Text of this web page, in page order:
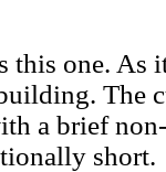
this one. As
The
a brief
short.